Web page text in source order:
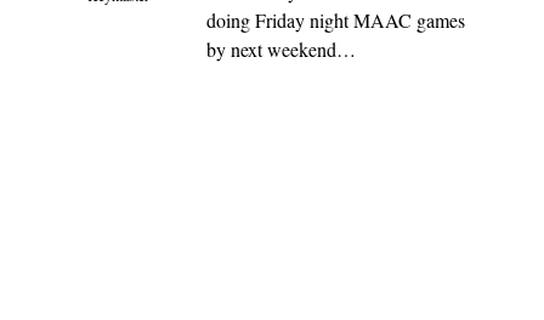
doing Friday night MAAC games
by next weekend…